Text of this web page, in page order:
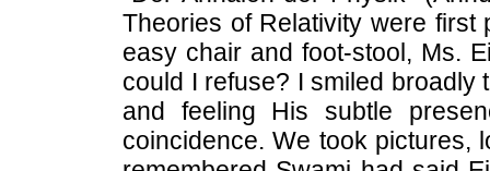
Theories of Relativity were
easy chair and foot-stool, Ms.
could I refuse? I smiled broadly
and feeling His subtle
coincidence. We took pictures,